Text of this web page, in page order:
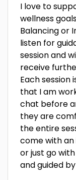
I love to
wellness
Balancing or
listen for
session and
receive
Each session
that I am
chat before
they are
the entire
come with an
or just go
and guided